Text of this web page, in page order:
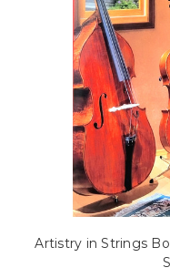
Artistry in Strings